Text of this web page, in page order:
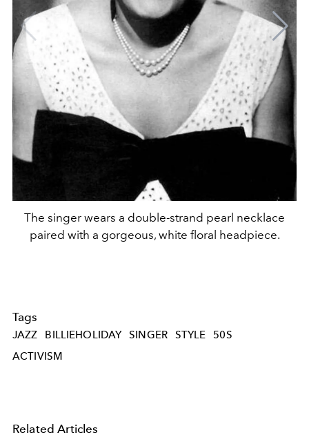
The singer wears a double-strand pearl necklace
paired with a gorgeous, white floral headpiece.
Tags
JAZZ BILLIEHOLIDAY SINGER STYLE
50S
ACTIVISM
Related Articles